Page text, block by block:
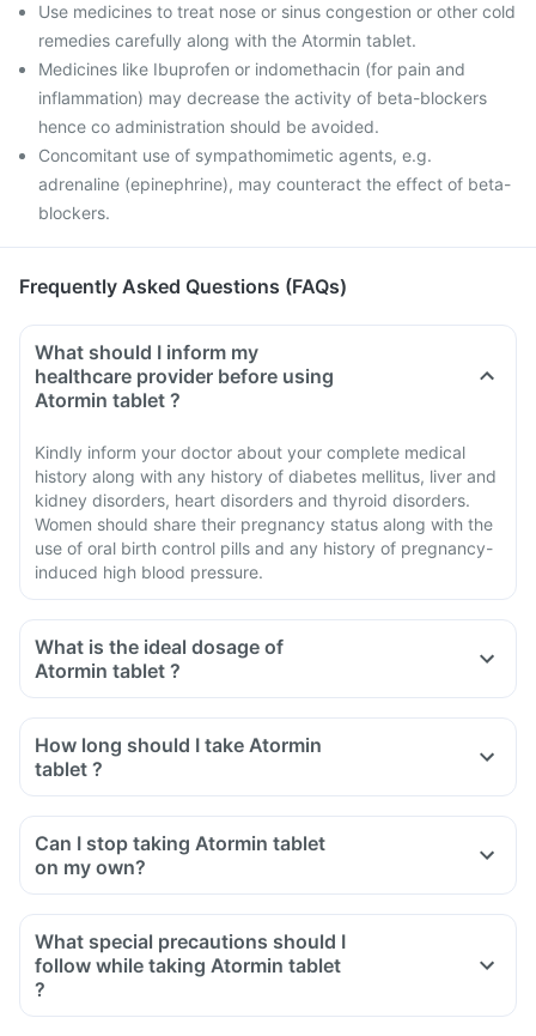
Use medicines to treat nose or sinus congestion or other cold
remedies carefully along with the Atormin tablet.
Medicines like Ibuprofen or indomethacin (for pain and
inflammation) may decrease the activity of beta-blockers
hence co administration should be avoided.
Concomitant use of sympathomimetic agents, e.g.
adrenaline (epinephrine), may counteract the effect of beta-
blockers.
Frequently Asked Questions (FAQs)
What should I inform my
healthcare provider before using
Atormin tablet ?
Kindly inform your doctor about your complete medical
history along with any history of diabetes mellitus, liver and
kidney disorders, heart disorders and thyroid disorders.
Women should share their pregnancy status along with the
use of oral birth control pills and any history of pregnancy-
induced high blood pressure.
What is the ideal dosage of
Atormin tablet ?
How long should I take Atormin
tablet ?
Can I stop taking Atormin tablet
on my own?
What special precautions should I
follow while taking Atormin tablet
?